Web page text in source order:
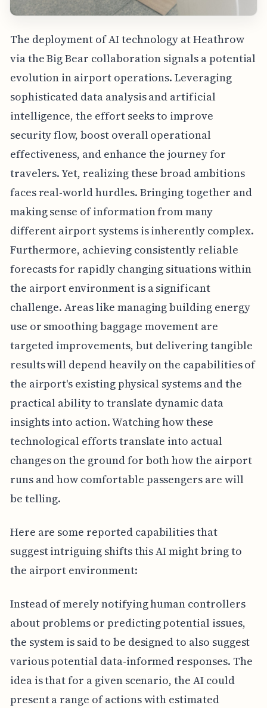
The deployment of AI technology at Heathrow
via the Big Bear collaboration signals a potential
evolution in airport operations. Leveraging
sophisticated data analysis and artificial
intelligence, the effort seeks to improve
security flow, boost overall operational
effectiveness, and enhance the journey for
travelers. Yet, realizing these broad ambitions
faces real-world hurdles. Bringing together and
making sense of information from many
different airport systems is inherently complex.
Furthermore, achieving consistently reliable
forecasts for rapidly changing situations within
the airport environment is a significant
challenge. Areas like managing building energy
use or smoothing baggage movement are
targeted improvements, but delivering tangible
results will depend heavily on the capabilities of
the airport's existing physical systems and the
practical ability to translate dynamic data
insights into action. Watching how these
technological efforts translate into actual
changes on the ground for both how the airport
runs and how comfortable passengers are will
be telling.
Here are some reported capabilities that
suggest intriguing shifts this AI might bring to
the airport environment:
Instead of merely notifying human controllers
about problems or predicting potential issues,
the system is said to be designed to also suggest
various potential data-informed responses. The
idea is that for a given scenario, the AI could
present a range of actions with estimated